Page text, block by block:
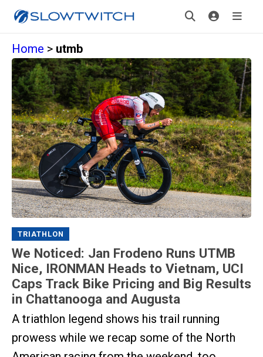
Home > utmb
TRIATHLON
We Noticed: Jan Frodeno Runs UTMB
Nice, IRONMAN Heads to Vietnam, UCI
Caps Track Bike Pricing and Big Results
in Chattanooga and Augusta
A triathlon legend shows his trail running
prowess while we recap some of the North